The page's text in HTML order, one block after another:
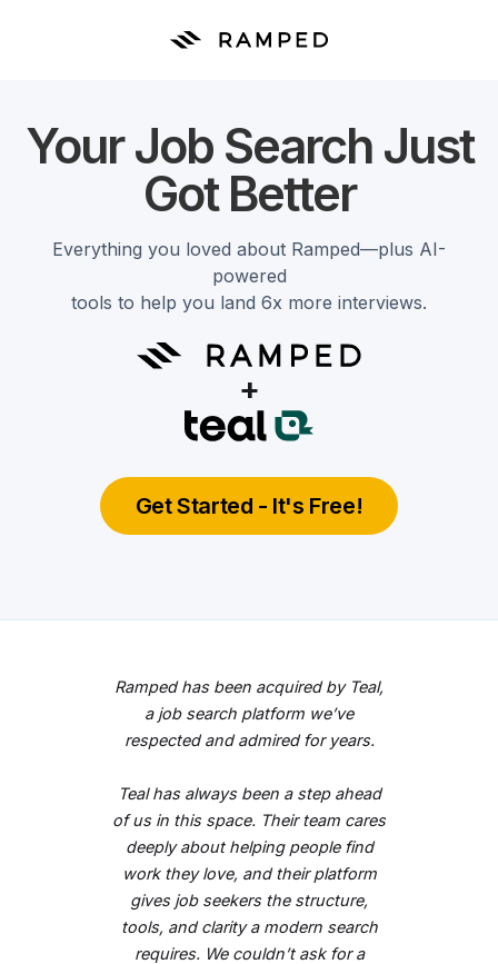
Your Job Search Just
Got Better
Everything you loved about Ramped—plus AI-
powered
tools to help you land 6x more interviews.
+
Get Started - It's Free!
Ramped has been acquired by Teal,
a job search platform we’ve
respected and admired for years.
Teal has always been a step ahead
of us in this space. Their team cares
deeply about helping people find
work they love, and their platform
gives job seekers the structure,
tools, and clarity a modern search
requires. We couldn’t ask for a